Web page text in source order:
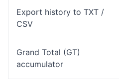
Export history to TXT /
CSV
Grand Total (GT)
accumulator